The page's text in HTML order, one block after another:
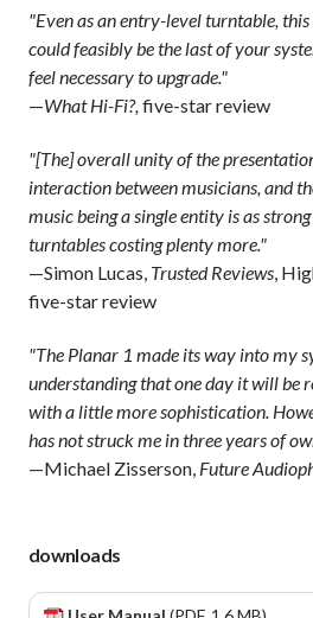
"Even as an entry-level turntable,
could feasibly be the last of your
feel necessary to upgrade."
—What Hi-Fi?, five-star review
"[The] overall unity of the
interaction between musicians, and
music being a single entity is as
turntables costing plenty more."
—Simon Lucas, Trusted Reviews,
five-star review
"The Planar 1 made its way into my
understanding that one day it will be
with a little more sophistication.
has not struck me in three years of
—Michael Zisserson, Future
downloads